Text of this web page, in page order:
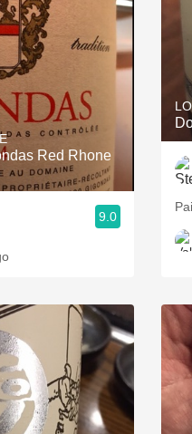
Red Rhone
9.0